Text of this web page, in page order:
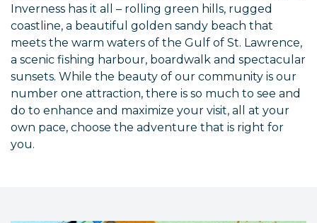
Inverness has it all – rolling green hills, rugged
coastline, a beautiful golden sandy beach that
meets the warm waters of the Gulf of St. Lawrence,
a scenic fishing harbour, boardwalk and spectacular
sunsets. While the beauty of our community is our
number one attraction, there is so much to see and
do to enhance and maximize your visit, all at your
own pace, choose the adventure that is right for
you.